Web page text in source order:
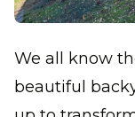
We all know
beautiful